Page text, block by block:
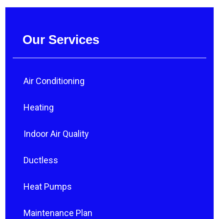
Our Services
Air Conditioning
Heating
Indoor Air Quality
Ductless
Heat Pumps
Maintenance Plan